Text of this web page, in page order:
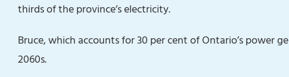
thirds of the province’s electricity.
Bruce, which accounts for 30 per cent of Ontario’s power
2060s.